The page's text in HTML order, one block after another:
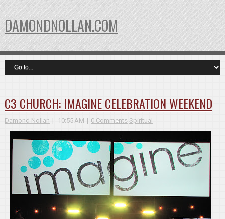
DAMONDNOLLAN.COM
C3 CHURCH: IMAGINE CELEBRATION WEEKEND
Damond Nollan 10:55 AM 0 Comments Spiritual